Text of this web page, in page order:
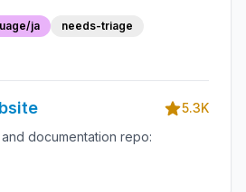
Japanese
ja
needs-triage
5.3K
documentation repo: